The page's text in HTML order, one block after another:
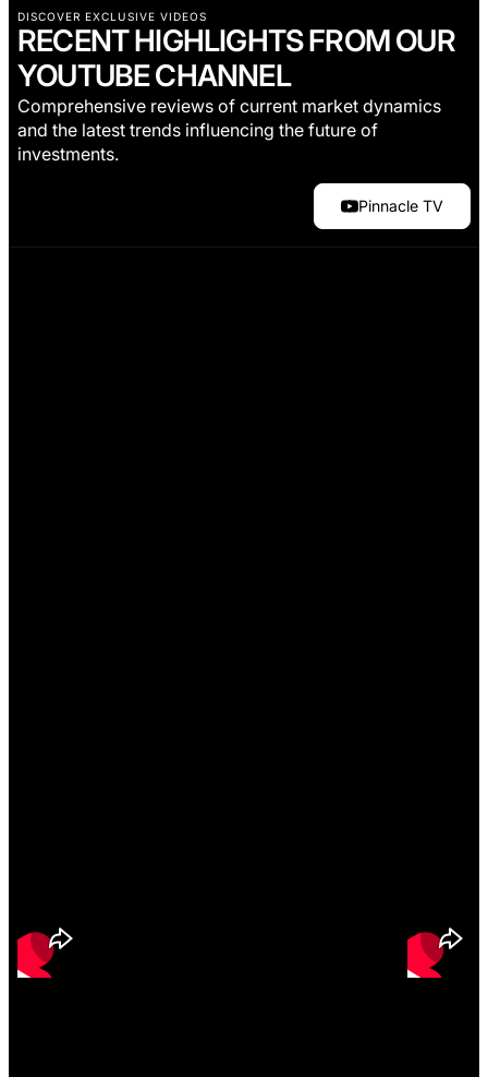
DISCOVER EXCLUSIVE VIDEOS
RECENT HIGHLIGHTS FROM OUR
YOUTUBE CHANNEL
Comprehensive reviews of current market dynamics
and the latest trends influencing the future of
investments.
Pinnacle TV